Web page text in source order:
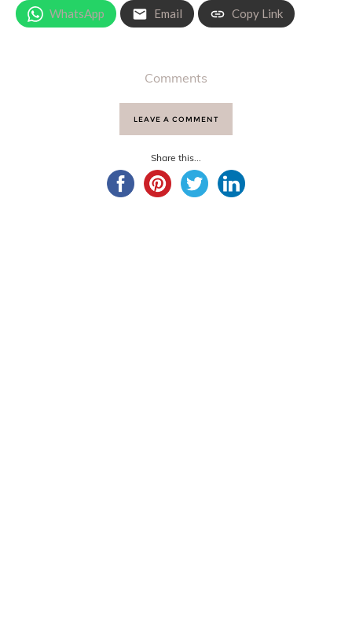
WhatsApp Email Copy Link
Comments
LEAVE A COMMENT
Share this...